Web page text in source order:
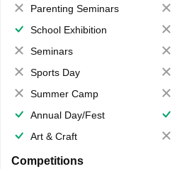
Parenting Seminars
School Exhibition
Seminars
Sports Day
Summer Camp
Annual Day/Fest
Art & Craft
Competitions